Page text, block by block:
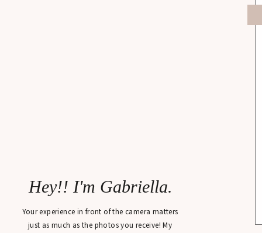
Your experience in front of the camera matters
just as much as the photos you receive! My
Hey!! I'm Gabriella.